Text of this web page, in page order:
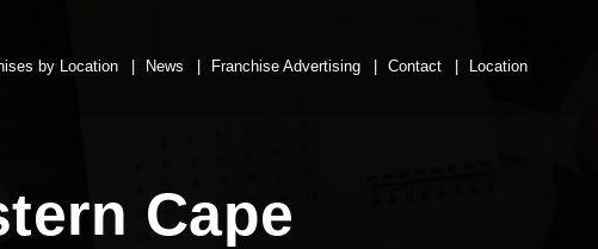
by Location News Franchise Advertising Contact Location
Cape